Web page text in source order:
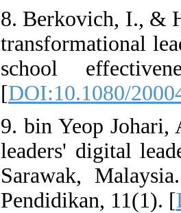
8. Berkovich, I., &
transformational
school
[DOI:10.1080/
9. bin Yeop Johari,
leaders' digital
Sarawak,
Pendidikan, 11(1). [